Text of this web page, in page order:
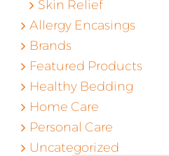
Skin Relief
Allergy Encasings
Brands
Featured Products
Healthy Bedding
Home Care
Personal Care
Uncategorized